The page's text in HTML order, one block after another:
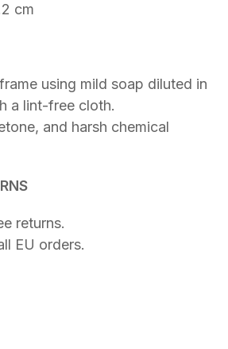
cm
using mild soap diluted in
a lint-free cloth.
and harsh chemical
returns.
EU orders.